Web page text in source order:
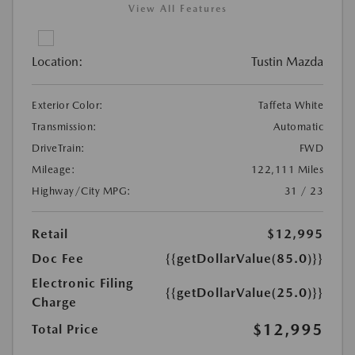
View All Features
Location: Tustin Mazda
Exterior Color:
Taffeta White
Transmission:
Automatic
DriveTrain:
FWD
Mileage:
122,111 Miles
Highway/City MPG:
31 / 23
Retail
$12,995
Doc Fee
{{getDollarValue(85.0)}}
Electronic Filing
Charge
{{getDollarValue(25.0)}}
Total Price $12,995